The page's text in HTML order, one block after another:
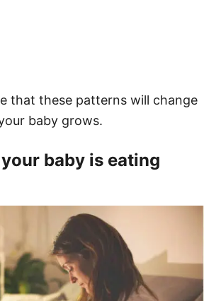
that these patterns will change
baby grows.
baby is eating